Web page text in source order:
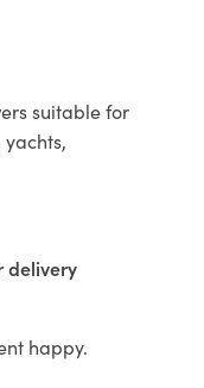
suitable for
delivery
happy.